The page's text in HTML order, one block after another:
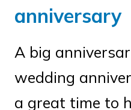
anniversary
A big
wedding
a great time to